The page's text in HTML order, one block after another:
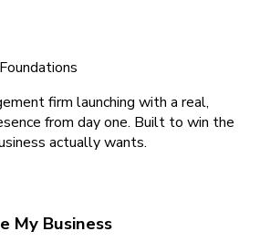
firm launching with a real,
from day one. Built to win the
actually wants.
My Business